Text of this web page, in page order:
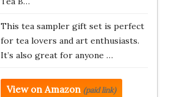
This tea sampler gift set is perfect
for tea lovers and art enthusiasts.
It’s also great for anyone …
View on Amazon (paid link)